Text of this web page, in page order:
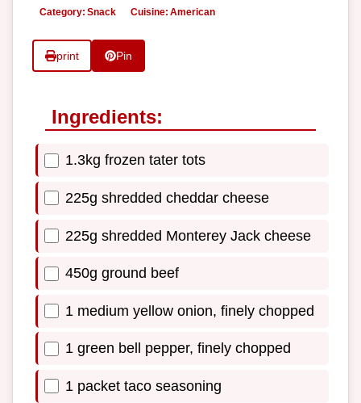
Category: Snack Cuisine: American
print Pin
Ingredients:
1.3kg frozen tater tots
225g shredded cheddar cheese
225g shredded Monterey Jack cheese
450g ground beef
1 medium yellow onion, finely chopped
1 green bell pepper, finely chopped
1 packet taco seasoning